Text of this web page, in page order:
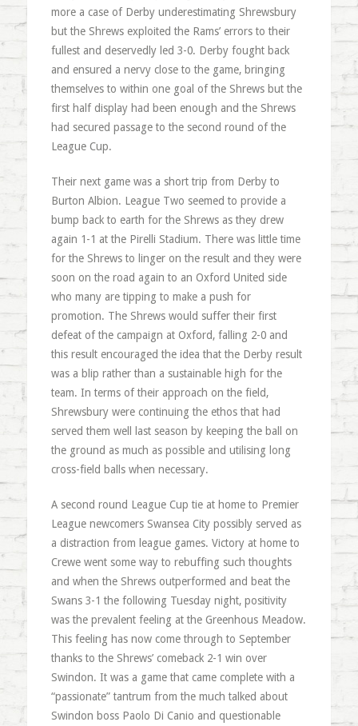
more a case of Derby underestimating Shrewsbury
but the Shrews exploited the Rams’ errors to their
fullest and deservedly led 3-0. Derby fought back
and ensured a nervy close to the game, bringing
themselves to within one goal of the Shrews but the
first half display had been enough and the Shrews
had secured passage to the second round of the
League Cup.
Their next game was a short trip from Derby to
Burton Albion. League Two seemed to provide a
bump back to earth for the Shrews as they drew
again 1-1 at the Pirelli Stadium. There was little time
for the Shrews to linger on the result and they were
soon on the road again to an Oxford United side
who many are tipping to make a push for
promotion. The Shrews would suffer their first
defeat of the campaign at Oxford, falling 2-0 and
this result encouraged the idea that the Derby result
was a blip rather than a sustainable high for the
team. In terms of their approach on the field,
Shrewsbury were continuing the ethos that had
served them well last season by keeping the ball on
the ground as much as possible and utilising long
cross-field balls when necessary.
A second round League Cup tie at home to Premier
League newcomers Swansea City possibly served as
a distraction from league games. Victory at home to
Crewe went some way to rebuffing such thoughts
and when the Shrews outperformed and beat the
Swans 3-1 the following Tuesday night, positivity
was the prevalent feeling at the Greenhous Meadow.
This feeling has now come through to September
thanks to the Shrews’ comeback 2-1 win over
Swindon. It was a game that came complete with a
“passionate” tantrum from the much talked about
Swindon boss Paolo Di Canio and questionable